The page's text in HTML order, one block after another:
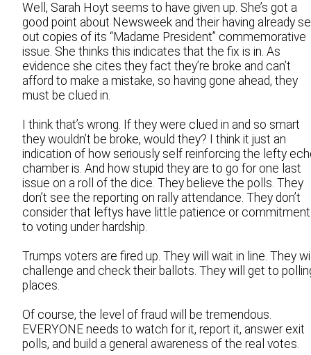
Well, Sarah Hoyt seems to have given up. She’s got a
good point about Newsweek and their having already
out copies of its “Madame President” commemorative
issue. She thinks this indicates that the fix is in. As
evidence she cites they fact they’re broke and can’t
afford to make a mistake, so having gone ahead, they
must be clued in.
I think that’s wrong. If they were clued in and so smart
they wouldn’t be broke, would they? I think it just an
indication of how seriously self reinforcing the lefty
chamber is. And how stupid they are to go for one last
issue on a roll of the dice. They believe the polls. They
don’t see the reporting on rally attendance. They don’t
consider that leftys have little patience or commitment
to voting under hardship.
Trumps voters are fired up. They will wait in line. They
challenge and check their ballots. They will get to
places.
Of course, the level of fraud will be tremendous.
EVERYONE needs to watch for it, report it, answer exit
polls, and build a general awareness of the real votes.